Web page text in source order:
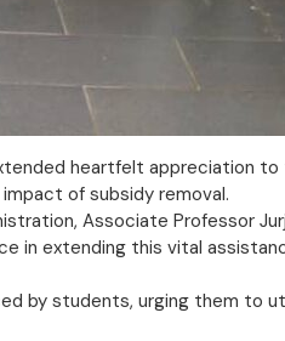
heartfelt appreciation
of subsidy removal.
Associate Professor
in extending this vital
by students, urging them to